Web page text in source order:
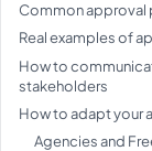
Common approval
Real examples of
How to
stakeholders
How to adapt your
Agencies and